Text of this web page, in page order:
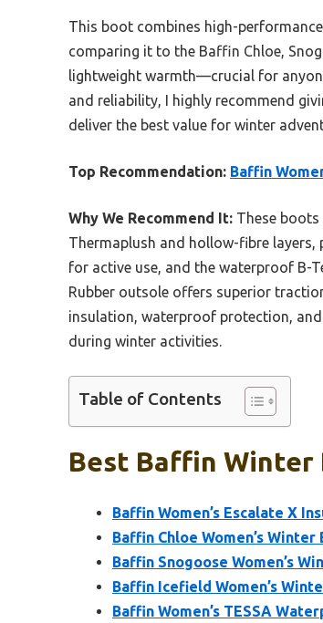
This boot combines high-
comparing it to the Baffin Chloe,
lightweight warmth—crucial for
and reliability, I highly recommend
deliver the best value for winter
Top Recommendation: Baffin
Why We Recommend It: These
Thermaplush and hollow-fibre layers,
for active use, and the waterproof B-
Rubber outsole offers superior
insulation, waterproof protection,
during winter activities.
Table of Contents
Best Baffin Winter
Baffin Women’s Escalate X
Baffin Chloe Women’s
Baffin Snogoose Women’s
Baffin Icefield Women’s
Baffin Women’s TESSA